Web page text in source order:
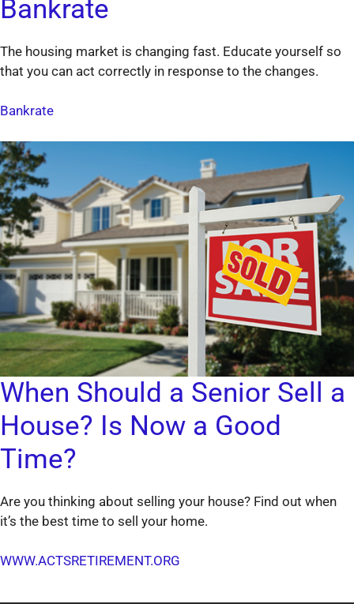
Bankrate
The housing market is changing fast. Educate yourself so
that you can act correctly in response to the changes.
Bankrate
When Should a Senior Sell a
House? Is Now a Good
Time?
Are you thinking about selling your house? Find out when
it’s the best time to sell your home.
WWW.ACTSRETIREMENT.ORG